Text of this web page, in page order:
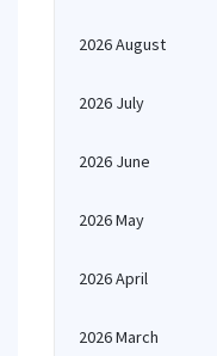
2026 August
2026 July
2026 June
2026 May
2026 April
2026 March